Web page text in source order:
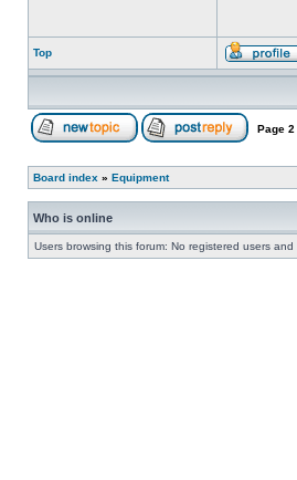
Top
Page 2
Board index » Equipment
Who is online
Users browsing this forum: No registered users